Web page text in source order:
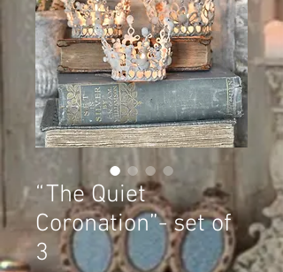
“The Quiet
Coronation”- set of
3